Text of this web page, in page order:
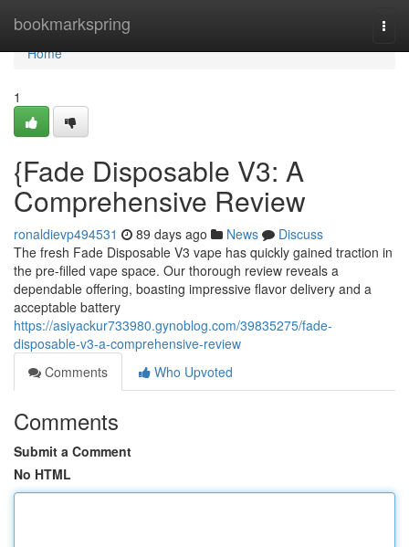
bookmarkspring
Home
Home
1
{Fade Disposable V3: A
Comprehensive Review
ronaldievp494531 89 days ago News
Discuss
The fresh Fade Disposable V3 vape has quickly gained traction in
the pre-filled vape space. Our thorough review reveals a
dependable offering, boasting impressive flavor delivery and a
acceptable battery
https://asiyackur733980.gynoblog.com/39835275/fade-
disposable-v3-a-comprehensive-review
Comments
Who Upvoted
Comments
Submit a Comment
No HTML